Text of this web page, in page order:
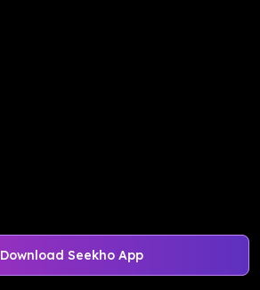
Download Seekho App